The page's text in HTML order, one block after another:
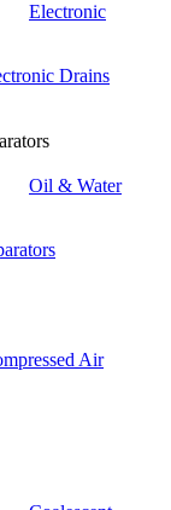
Electronic
Drains
Oil & Water
Air